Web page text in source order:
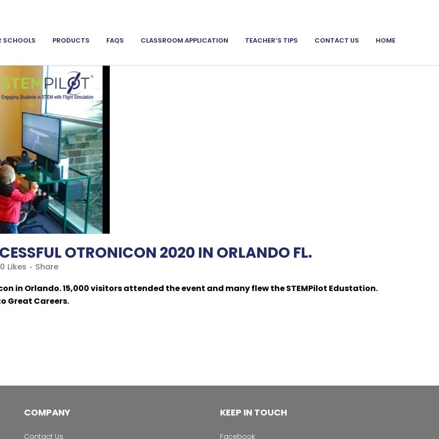
SCHOOLS PRODUCTS FAQS CLASSROOM APPLICATION TEACHER’S TIPS CONTACT US HOME
OTRONICON 2020 IN ORLANDO FL.
0 Likes
Share
in Orlando. 15,000 visitors attended the event and many flew the STEMPilot Edustation.
Great Careers.
COMPANY
Contact Us
KEEP IN TOUCH
Facebook